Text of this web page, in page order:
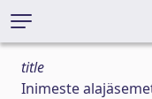
title
Inimeste